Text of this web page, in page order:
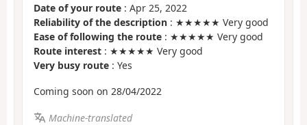
Date of your route : Apr 25, 2022
Reliability of the description : ★★★★★ Very good
Ease of following the route : ★★★★★ Very good
Route interest : ★★★★★ Very good
Very busy route : Yes
Coming soon on 28/04/2022
Machine-translated